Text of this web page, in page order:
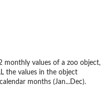
values of a zoo object,
the values in the object
months (Jan...Dec).